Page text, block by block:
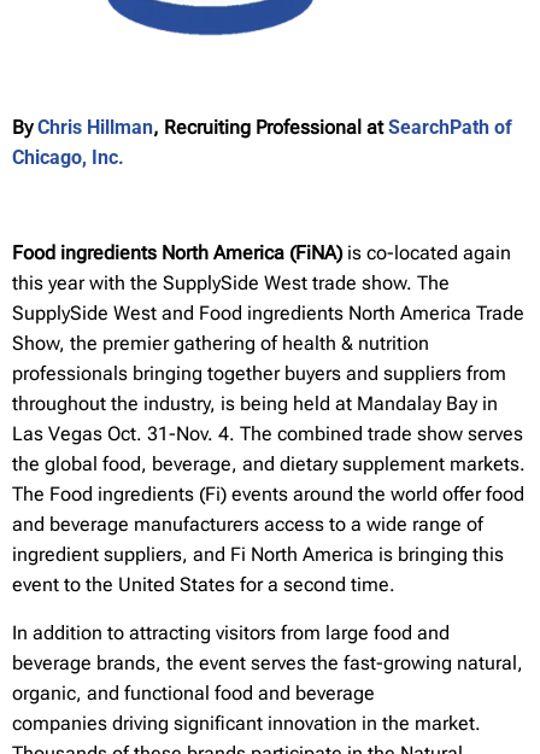
ByChris Hillman, Recruiting Professional atSearchPath of
Chicago, Inc.
Food ingredients North America (FiNA) is co-located again
this year with the SupplySide West trade show. The
SupplySide West and Food ingredients North America Trade
Show, the premier gathering of health & nutrition
professionals bringing together buyers and suppliers from
throughout the industry, is being held at Mandalay Bay in
Las Vegas Oct. 31-Nov. 4. The combined trade show serves
the global food, beverage, and dietary supplement markets.
The Food ingredients (Fi) events around the world offer food
and beverage manufacturers access to a wide range of
ingredient suppliers, and Fi North America is bringing this
event to the United States for a second time.
In addition to attracting visitors from large food and
beverage brands, the event serves the fast-growing natural,
organic, and functional food and beverage
companies driving significant innovation in the market.